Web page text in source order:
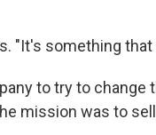
"It's something
to try to change
mission was to